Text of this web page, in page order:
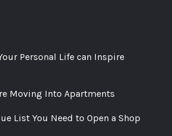
Personal Life can Inspire
Moving Into Apartments
List You Need to Open a Shop